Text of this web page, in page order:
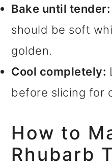
Bake until tender:
should be soft
golden.
Cool completely:
before slicing for
How to
Rhubarb